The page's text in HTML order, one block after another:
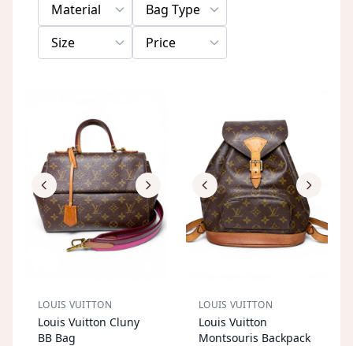
Material
Bag Type
Size
Price
LOUIS VUITTON
Louis Vuitton Cluny
BB Bag
LOUIS VUITTON
Louis Vuitton
Montsouris Backpack